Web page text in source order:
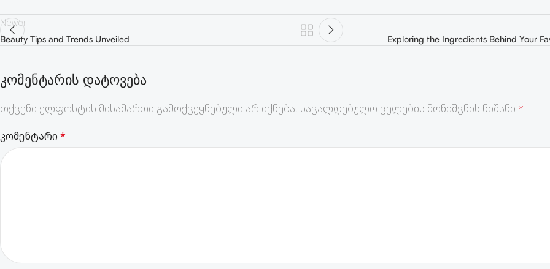
Newer
Beauty Tips and Trends Unveiled Exploring the Ingredients Behind Your
ᲙᲝᲛᲔᲜᲢᲐᲠᲘᲡ ᲓᲐᲢᲝᲕᲔᲑᲐ
თქვენი ელფოსტის მისამართი გამოქვეყნებული არ იქნება. სავალდებულო ველების მონიშვნის ნიშანი *
კომენტარი*